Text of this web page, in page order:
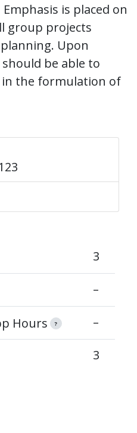
is placed on
group projects
Upon
be able to
in the formulation of
3
–
Hours ? –
3